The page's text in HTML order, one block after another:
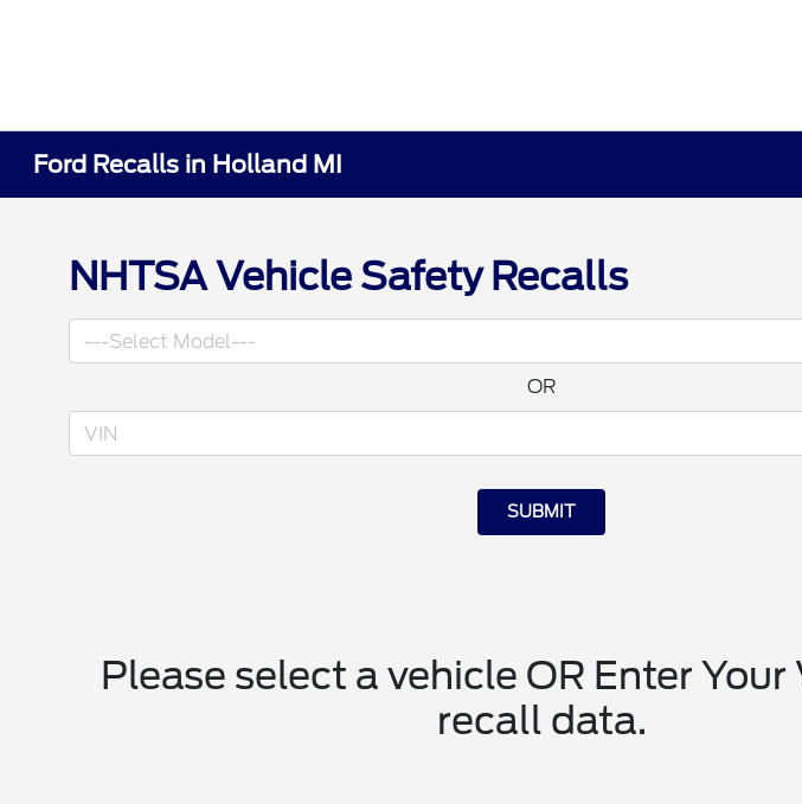
Ford Recalls in Holland MI
NHTSA Vehicle Safety Recalls
OR
SUBMIT
Please select a vehicle OR Enter Your
recall data.